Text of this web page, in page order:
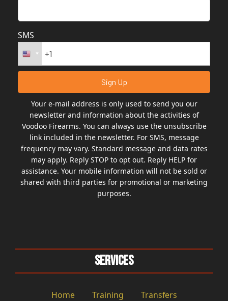
SMS
Your e-mail address is only used to send you our
newsletter and information about the activities of
Voodoo Firearms. You can always use the unsubscribe
link included in the newsletter. For SMS, message
frequency may vary. Standard message and data rates
may apply. Reply STOP to opt out. Reply HELP for
assistance. Your mobile information will not be sold or
shared with third parties for promotional or marketing
purposes.
Services
Home Training
Transfers